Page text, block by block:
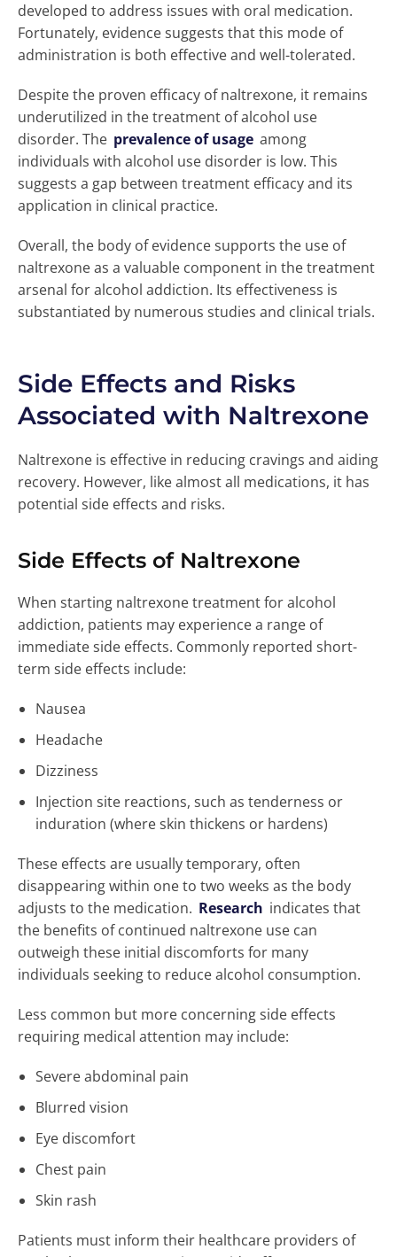
developed to address issues with oral medication.
Fortunately, evidence suggests that this mode of
administration is both effective and well-tolerated.
Despite the proven efficacy of naltrexone, it remains
underutilized in the treatment of alcohol use
disorder. The prevalence of usage among
individuals with alcohol use disorder is low. This
suggests a gap between treatment efficacy and its
application in clinical practice.
Overall, the body of evidence supports the use of
naltrexone as a valuable component in the treatment
arsenal for alcohol addiction. Its effectiveness is
substantiated by numerous studies and clinical trials.
Side Effects and Risks
Associated with Naltrexone
Naltrexone is effective in reducing cravings and aiding
recovery. However, like almost all medications, it has
potential side effects and risks.
Side Effects of Naltrexone
When starting naltrexone treatment for alcohol
addiction, patients may experience a range of
immediate side effects. Commonly reported short-
term side effects include:
Nausea
Headache
Dizziness
Injection site reactions, such as tenderness or
induration (where skin thickens or hardens)
These effects are usually temporary, often
disappearing within one to two weeks as the body
adjusts to the medication. Research indicates that
the benefits of continued naltrexone use can
outweigh these initial discomforts for many
individuals seeking to reduce alcohol consumption.
Less common but more concerning side effects
requiring medical attention may include:
Severe abdominal pain
Blurred vision
Eye discomfort
Chest pain
Skin rash
Patients must inform their healthcare providers of